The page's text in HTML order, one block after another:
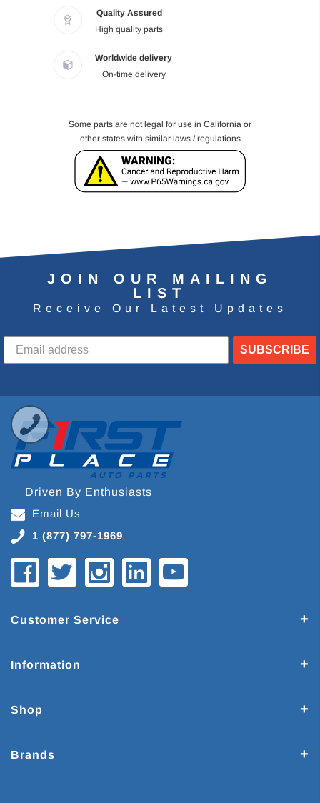
Quality Assured
High quality parts
Worldwide delivery
On-time delivery
Some parts are not legal for use in California or
other states with similar laws / regulations
JOIN OUR MAILING
LIST
Receive Our Latest Updates
SUBSCRIBE
Driven By Enthusiasts
Email Us
1 (877) 797-1969
Customer Service
Information
Shop
Brands